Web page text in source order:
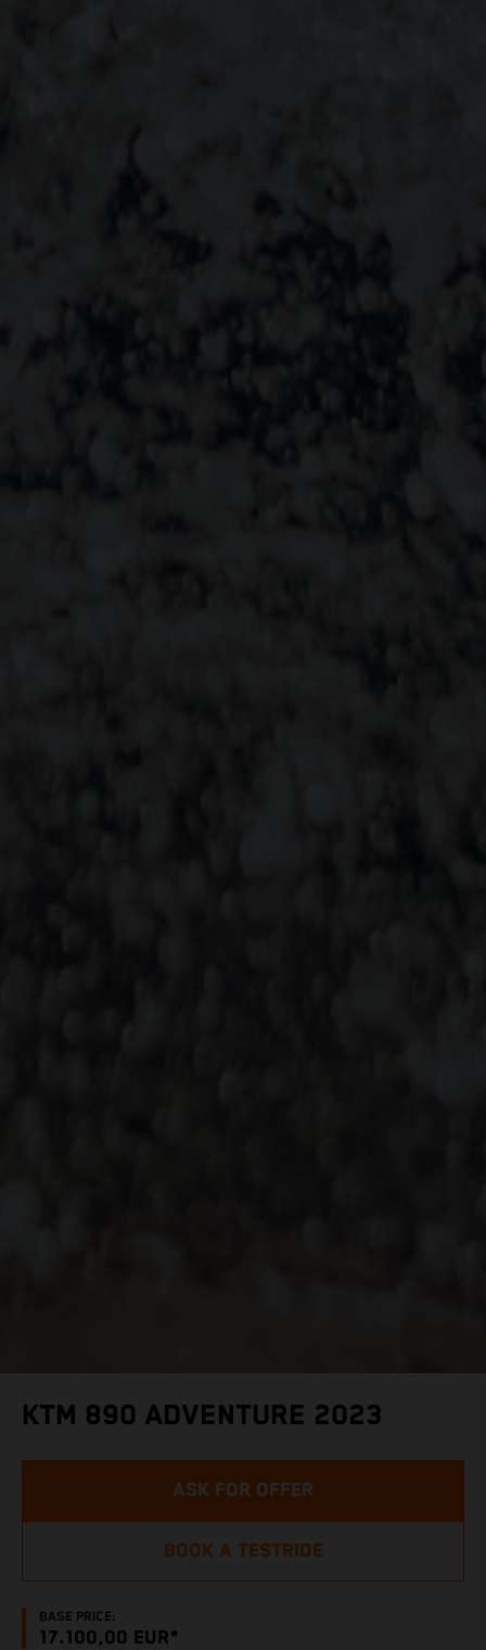
KTM 890 ADVENTURE 2023
BASE PRICE:
17.100,00 EUR*
ASK FOR OFFER
BOOK A TESTRIDE